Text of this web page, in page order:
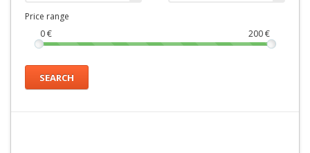
Price range
0€ 200€
SEARCH